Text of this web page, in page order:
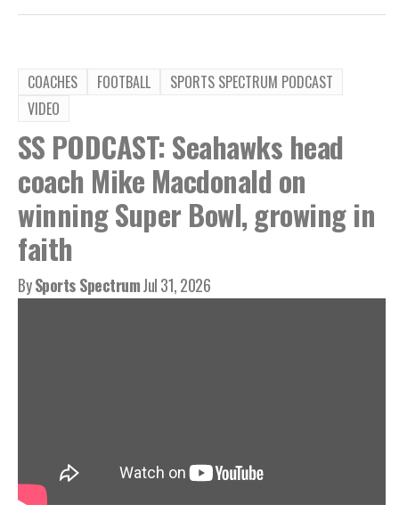
COACHES FOOTBALL
SPORTS SPECTRUM PODCAST
VIDEO
SS PODCAST: Seahawks head
coach Mike Macdonald on
winning Super Bowl, growing in
faith
BySports SpectrumJul 31, 2026